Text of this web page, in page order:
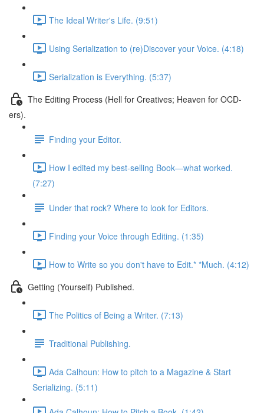
The Ideal Writer's Life. (9:51)
Using Serialization to (re)Discover your Voice. (4:18)
Serialization is Everything. (5:37)
The Editing Process (Hell for Creatives; Heaven for OCD-
ers).
Finding your Editor.
How I edited my best-selling Book—what worked.
(7:27)
Under that rock? Where to look for Editors.
Finding your Voice through Editing. (1:35)
How to Write so you don't have to Edit.* *Much. (4:12)
Getting (Yourself) Published.
The Politics of Being a Writer. (7:13)
Traditional Publishing.
Ada Calhoun: How to pitch to a Magazine & Start
Serializing. (5:11)